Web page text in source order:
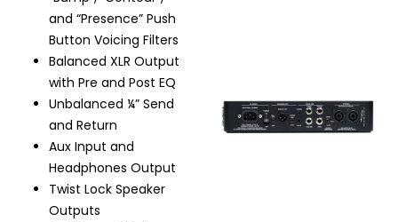
and “Presence” Push
Button Voicing Filters
Balanced XLR Output
with Pre and Post EQ
Unbalanced ¼” Send
and Return
Aux Input and
Headphones Output
Twist Lock Speaker
Outputs